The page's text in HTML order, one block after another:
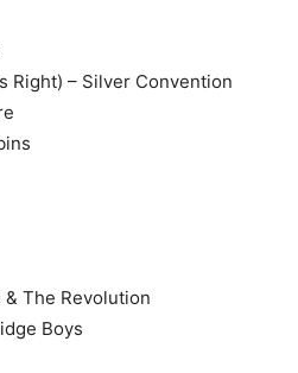
Right) – Silver Convention
The Revolution
Boys